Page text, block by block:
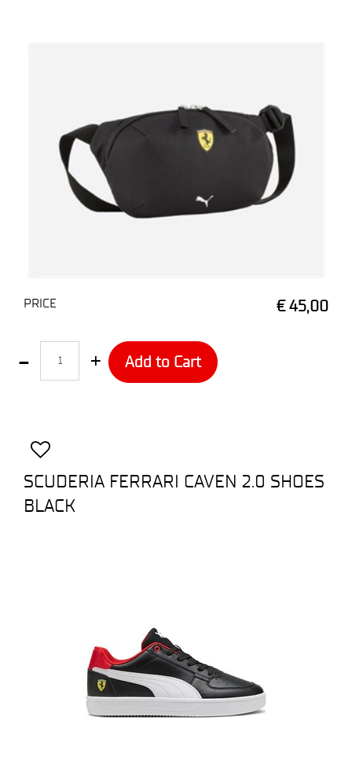
PRICE € 45,00
Add to Cart
SCUDERIA FERRARI CAVEN 2.0 SHOES
BLACK